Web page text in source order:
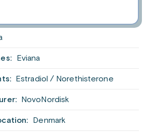
Eviana
Estradiol / Norethisterone
NovoNordisk
Denmark